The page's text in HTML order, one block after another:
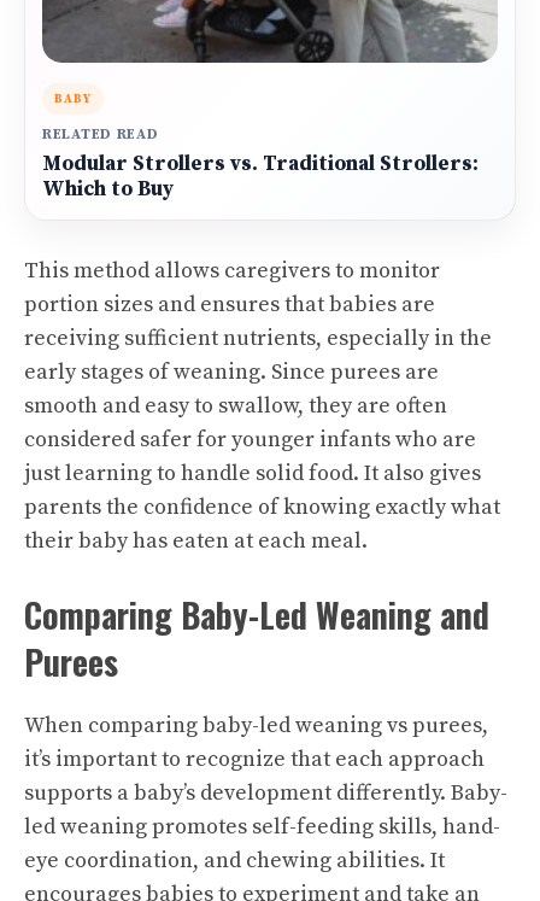
BABY
RELATED READ
Modular Strollers vs. Traditional Strollers:
Which to Buy
This method allows caregivers to monitor
portion sizes and ensures that babies are
receiving sufficient nutrients, especially in the
early stages of weaning. Since purees are
smooth and easy to swallow, they are often
considered safer for younger infants who are
just learning to handle solid food. It also gives
parents the confidence of knowing exactly what
their baby has eaten at each meal.
Comparing Baby-Led Weaning and
Purees
When comparing baby-led weaning vs purees,
it’s important to recognize that each approach
supports a baby’s development differently. Baby-
led weaning promotes self-feeding skills, hand-
eye coordination, and chewing abilities. It
encourages babies to experiment and take an